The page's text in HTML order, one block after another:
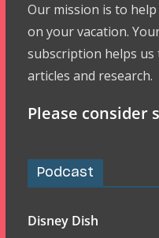
Our mission is to
on your vacation.
subscription helps
articles and research.
Please consider
Podcast
Disney Dish